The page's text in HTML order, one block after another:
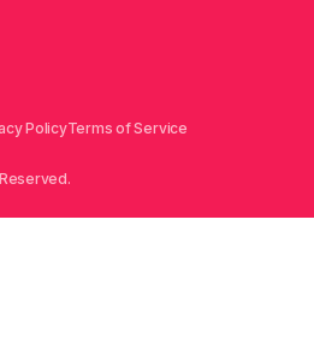
PolicyTerms of Service